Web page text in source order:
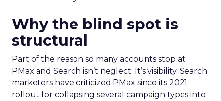
Why the blind spot is
structural
Part of the reason so many accounts stop at
PMax and Search isn’t neglect. It’s visibility. Search
marketers have criticized PMax since its 2021
rollout for collapsing several campaign types into